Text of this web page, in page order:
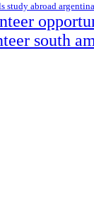
study abroad argentina
south